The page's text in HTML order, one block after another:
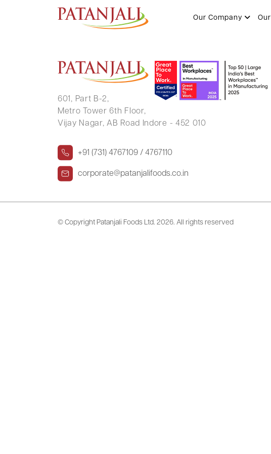
Our Company
SHAHNAWAZ KHAN
601, Part B-2,
Metro Tower 6th Floor,
Vijay Nagar, AB Road Indore - 452 010
+91 (731) 4767109 / 4767110
corporate@patanjalifoods.co.in
© Copyright Patanjali Foods Ltd. 2026. All rights reserved